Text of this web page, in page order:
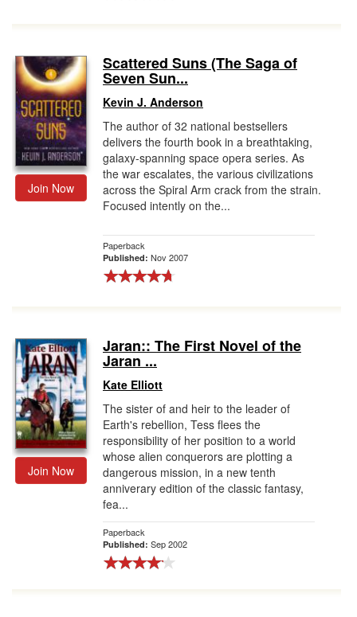
Join Now
Scattered Suns (The Saga of
Seven Sun...
Kevin J. Anderson
The author of 32 national bestsellers
delivers the fourth book in a breathtaking,
galaxy-spanning space opera series. As
the war escalates, the various civilizations
across the Spiral Arm crack from the strain.
Focused intently on the...
Paperback
Published: Nov 2007
Join Now
Jaran:: The First Novel of the
Jaran ...
Kate Elliott
The sister of and heir to the leader of
Earth's rebellion, Tess flees the
responsibility of her position to a world
whose alien conquerors are plotting a
dangerous mission, in a new tenth
anniverary edition of the classic fantasy,
fea...
Paperback
Published: Sep 2002